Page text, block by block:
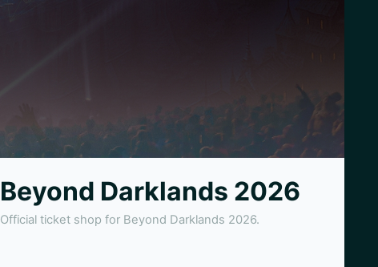
Beyond Darklands 2026
Official ticket shop for Beyond Darklands 2026.